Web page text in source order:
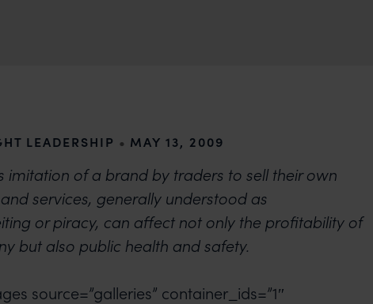
LEADERSHIP • MAY 13, 2009
imitation of a brand by traders to sell their own
services, generally understood as
or piracy, can affect not only the profitability of
but also public health and safety.
source=”galleries” container_ids=”1″